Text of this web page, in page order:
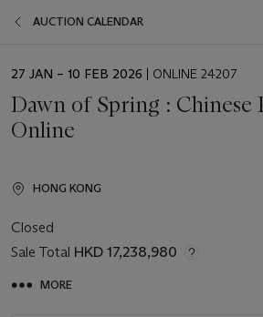
AUCTION CALENDAR
EVENT
27 JAN – 10 FEB 2026 | ONLINE 24207
Dawn of Spring : Chinese
Online
HONG KONG
Closed
Sale Total HKD 17,238,980
MORE